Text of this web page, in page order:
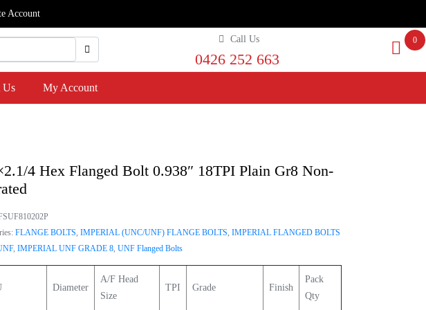
Account
Call Us
0426 252 663
0
Us My Account
4 Hex Flanged Bolt 0.938″ 18TPI Plain Gr8 Non-
FLANGE BOLTS, IMPERIAL (UNC/UNF) FLANGE BOLTS, IMPERIAL FLANGED BOLTS
, IMPERIAL UNF GRADE 8, UNF Flanged Bolts
Diameter
A/F Head
Size
TPI Grade Finish
Pack
Qty